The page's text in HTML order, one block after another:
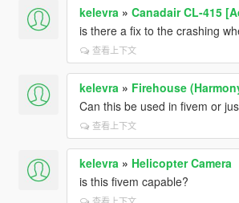
kelevra » Canadair CL-415
is there a fix to the crashing
查看上下文
kelevra » Firehouse
Can this be used in fivem or
查看上下文
kelevra » Helicopter Camera
is this fivem capable?
查看上下文